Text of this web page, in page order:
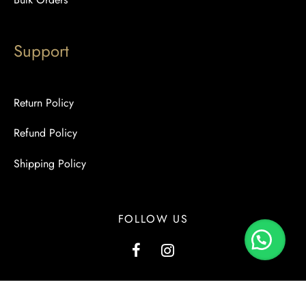
Support
Return Policy
Refund Policy
Shipping Policy
FOLLOW US